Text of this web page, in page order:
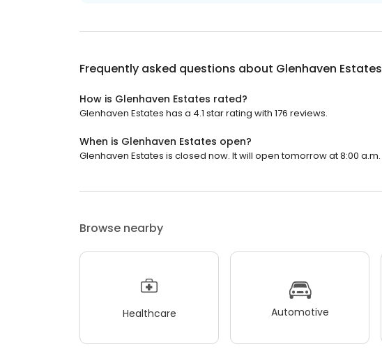
Frequently asked questions about Glenhaven Estates
How is Glenhaven Estates rated?
Glenhaven Estates has a 4.1 star rating with 176 reviews.
When is Glenhaven Estates open?
Glenhaven Estates is closed now. It will open tomorrow at 8:00 a.m.
Browse nearby
Healthcare Automotive